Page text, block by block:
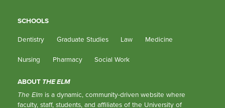
SCHOOLS
Dentistry
Graduate Studies Law Medicine
Nursing Pharmacy Social Work
ABOUT THE ELM
The Elm is a dynamic, community-driven website where
faculty, staff, students, and affiliates of the University of